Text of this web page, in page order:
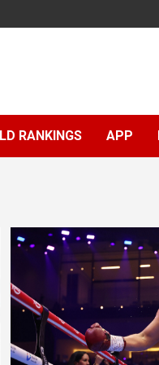
RANKINGS APP